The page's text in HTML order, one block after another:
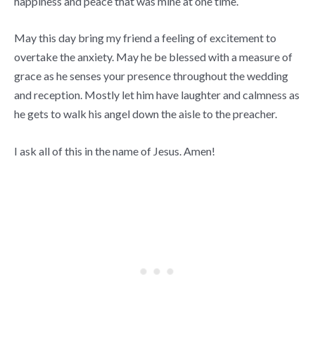
May this day bring my friend a feeling of excitement to
overtake the anxiety. May he be blessed with a measure of
grace as he senses your presence throughout the wedding
and reception. Mostly let him have laughter and calmness as
he gets to walk his angel down the aisle to the preacher.
I ask all of this in the name of Jesus. Amen!